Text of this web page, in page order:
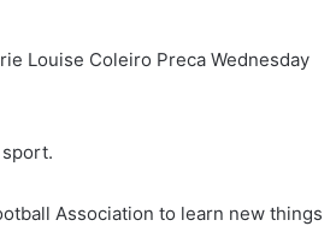
Louise Coleiro Preca Wednesday
Association to learn new things